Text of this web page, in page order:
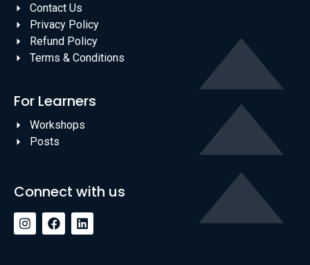
Contact Us
Privacy Policy
Refund Policy
Terms & Conditions
For Learners
Workshops
Posts
Connect with us